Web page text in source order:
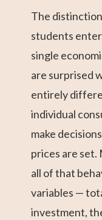
The
students
single
are surprised
entirely
individual
make
prices are set.
all of that
variables —
investment,